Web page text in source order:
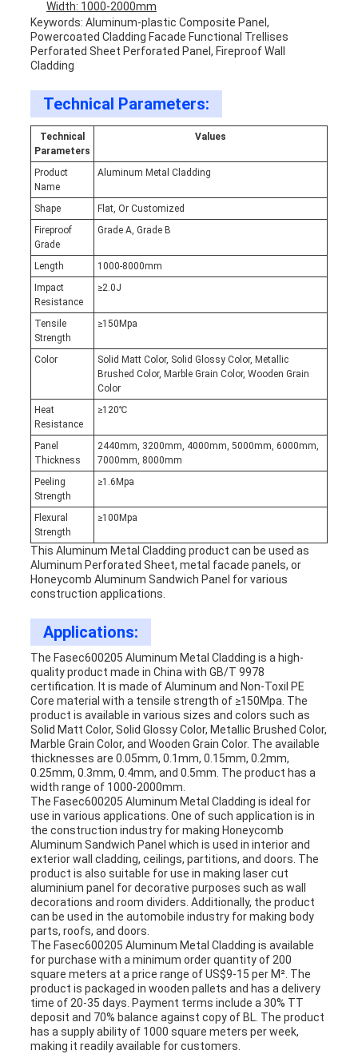
Width: 1000-2000mm
Keywords: Aluminum-plastic Composite Panel,
Powercoated Cladding Facade Functional Trellises
Perforated Sheet Perforated Panel, Fireproof Wall
Cladding
Technical Parameters:
Technical
Parameters
Values
Product
Name
Aluminum Metal Cladding
Shape
Flat, Or Customized
Fireproof
Grade
Grade A, Grade B
Length
1000-8000mm
Impact
Resistance
≥2.0J
Tensile
Strength
≥150Mpa
Color
Solid Matt Color, Solid Glossy Color, Metallic
Brushed Color, Marble Grain Color, Wooden Grain
Color
Heat
Resistance
≥120℃
Panel
Thickness
2440mm, 3200mm, 4000mm, 5000mm, 6000mm,
7000mm, 8000mm
Peeling
Strength
≥1.6Mpa
Flexural
Strength
≥100Mpa
This Aluminum Metal Cladding product can be used as
Aluminum Perforated Sheet, metal facade panels, or
Honeycomb Aluminum Sandwich Panel for various
construction applications.
Applications:
The Fasec600205 Aluminum Metal Cladding is a high-
quality product made in China with GB/T 9978
certification. It is made of Aluminum and Non-Toxil PE
Core material with a tensile strength of ≥150Mpa. The
product is available in various sizes and colors such as
Solid Matt Color, Solid Glossy Color, Metallic Brushed Color,
Marble Grain Color, and Wooden Grain Color. The available
thicknesses are 0.05mm, 0.1mm, 0.15mm, 0.2mm,
0.25mm, 0.3mm, 0.4mm, and 0.5mm. The product has a
width range of 1000-2000mm.
The Fasec600205 Aluminum Metal Cladding is ideal for
use in various applications. One of such application is in
the construction industry for making Honeycomb
Aluminum Sandwich Panel which is used in interior and
exterior wall cladding, ceilings, partitions, and doors. The
product is also suitable for use in making laser cut
aluminium panel for decorative purposes such as wall
decorations and room dividers. Additionally, the product
can be used in the automobile industry for making body
parts, roofs, and doors.
The Fasec600205 Aluminum Metal Cladding is available
for purchase with a minimum order quantity of 200
square meters at a price range of US$9-15 per M². The
product is packaged in wooden pallets and has a delivery
time of 20-35 days. Payment terms include a 30% TT
deposit and 70% balance against copy of BL. The product
has a supply ability of 1000 square meters per week,
making it readily available for customers.